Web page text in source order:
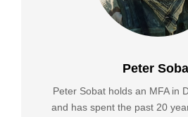
Peter
Peter Sobat holds an MFA in
and has spent the past 20